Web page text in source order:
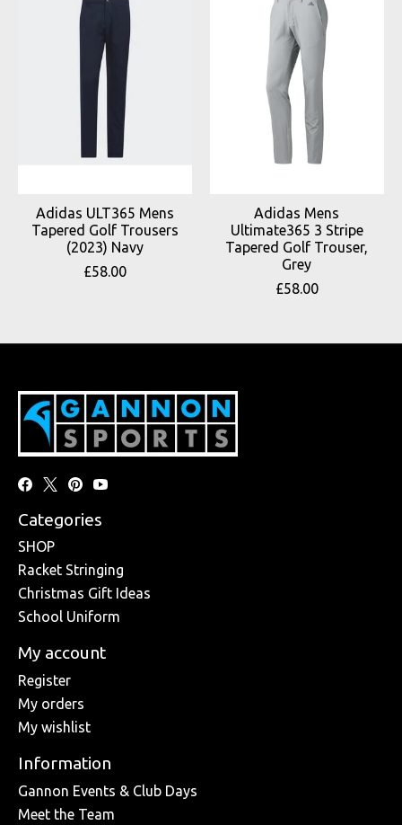
Adidas ULT365 Mens
Tapered Golf Trousers
(2023) Navy
£58.00
Adidas Mens
Ultimate365 3 Stripe
Tapered Golf Trouser,
Grey
£58.00
Categories
SHOP
Racket Stringing
Christmas Gift Ideas
School Uniform
My account
Register
My orders
My wishlist
Information
Gannon Events & Club Days
Meet the Team